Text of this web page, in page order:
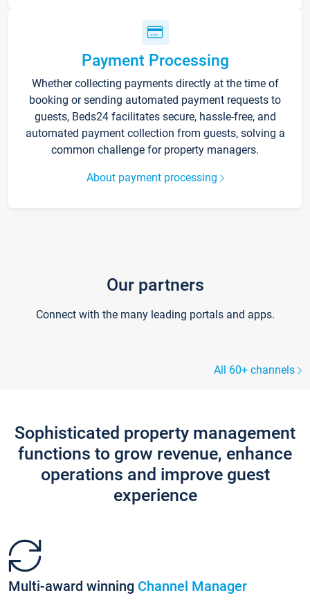
Payment Processing
Whether collecting payments directly at the time of
booking or sending automated payment requests to
guests, Beds24 facilitates secure, hassle-free, and
automated payment collection from guests, solving a
common challenge for property managers.
About payment processing
Our partners
Connect with the many leading portals and apps.
All 60+ channels
Sophisticated property management
functions to grow revenue, enhance
operations and improve guest
experience
Multi-award winning Channel Manager